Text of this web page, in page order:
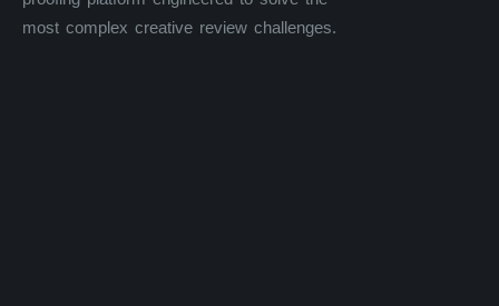
most complex creative review challenges.